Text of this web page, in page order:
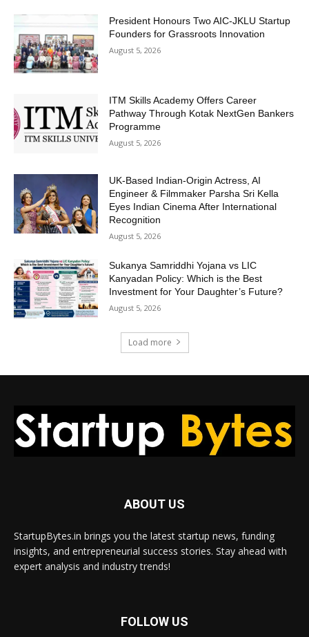
President Honours Two AIC-JKLU Startup
Founders for Grassroots Innovation
August 5, 2026
ITM Skills Academy Offers Career
Pathway Through Kotak NextGen Bankers
Programme
August 5, 2026
UK-Based Indian-Origin Actress, AI
Engineer & Filmmaker Parsha Sri Kella
Eyes Indian Cinema After International
Recognition
August 5, 2026
Sukanya Samriddhi Yojana vs LIC
Kanyadan Policy: Which is the Best
Investment for Your Daughter’s Future?
August 5, 2026
Load more
ABOUT US
StartupBytes.in brings you the latest startup news, funding
insights, and entrepreneurial success stories. Stay ahead with
expert analysis and industry trends!
FOLLOW US